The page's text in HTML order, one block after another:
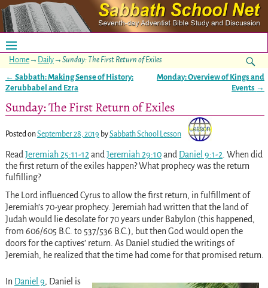
Home→ Daily→ Sunday: The First Return of Exiles
Post navigation
← Sabbath: Making Sense of History:
Zerubbabel and Ezra
Monday: Overview of Kings and
Events →
Sunday: The First Return of Exiles
Posted onSeptember 28, 2019 bySabbath School Lesson
ReadJeremiah 25:11-12andJeremiah 29:10and Daniel 9:1-2. When did
the first return of the exiles happen? What prophecy was the return
fulfilling?
The Lord influenced Cyrus to allow the first return, in fulfillment of
Jeremiah’s 70-year prophecy. Jeremiah had written that the land of
Judah would lie desolate for 70 years under Babylon (this happened,
from 606/605 B.C. to 537/536 B.C.), but then God would open the
doors for the captives’ return. As Daniel studied the writings of
Jeremiah, he realized that the time had come for that promised return.
In Daniel 9, Daniel is